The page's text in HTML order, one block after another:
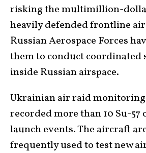
risking the multimillion-
heavily defended frontline
Russian Aerospace Forces
them to conduct
inside Russian airspace.
Ukrainian air raid monitoring
recorded more than 10 Su-57
launch events. The aircraft
frequently used to test new